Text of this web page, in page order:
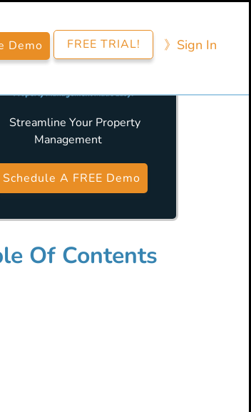
Demo FREE TRIAL! 》​Sign​ In
Streamline Your Property
Management
Schedule A FREE Demo
Of Contents